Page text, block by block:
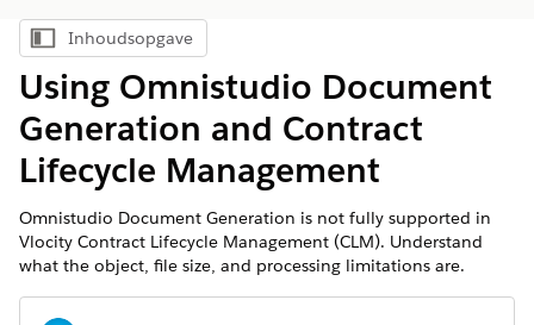
Inhoudsopgave weergeven
Inhoudsopgave
Using Omnistudio Document
Generation and Contract
Lifecycle Management
Omnistudio Document Generation is not fully supported in
Vlocity Contract Lifecycle Management (CLM). Understand
what the object, file size, and processing limitations are.